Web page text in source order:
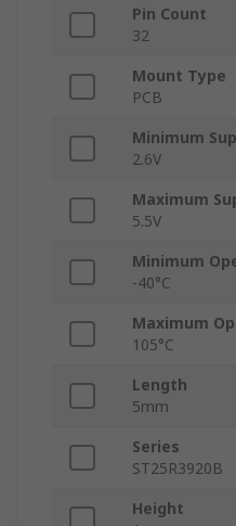
Pin Count
32
Mount Type
PCB
Minimum
2.6V
Maximum
5.5V
Minimum
-40°C
Maximum
105°C
Length
5mm
Series
ST25R3920B
Height